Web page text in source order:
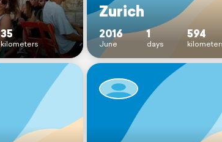
35
kilometers
Zurich
2016
June
1
days
594